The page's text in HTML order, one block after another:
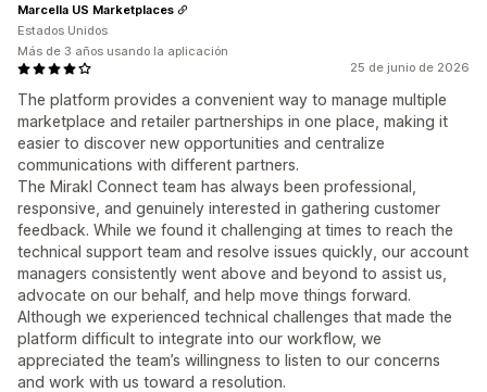
25 de junio de 2026
The platform provides a convenient way to manage multiple
marketplace and retailer partnerships in one place, making it
easier to discover new opportunities and centralize
communications with different partners.
The Mirakl Connect team has always been professional,
responsive, and genuinely interested in gathering customer
feedback. While we found it challenging at times to reach the
technical support team and resolve issues quickly, our account
managers consistently went above and beyond to assist us,
advocate on our behalf, and help move things forward.
Although we experienced technical challenges that made the
platform difficult to integrate into our workflow, we
appreciated the team’s willingness to listen to our concerns
and work with us toward a resolution.
Marcella US Marketplaces
Estados Unidos
Más de 3 años usando la aplicación